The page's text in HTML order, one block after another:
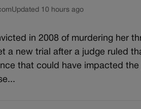
Updated 10 hours ago
in 2008 of murdering her
a new trial after a judge ruled
that could have impacted the